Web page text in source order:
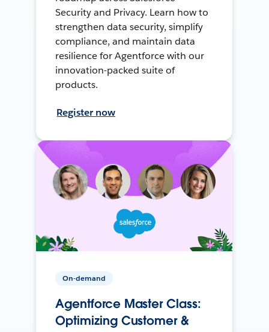
Security and Privacy. Learn how to
strengthen data security, simplify
compliance, and maintain data
resilience for Agentforce with our
innovation-packed suite of
products.
Register now
On-demand
Agentforce Master Class:
Optimizing Customer &